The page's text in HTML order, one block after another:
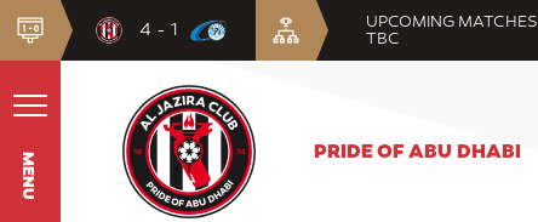
4 - 1
UPCOMING MATCHES
TBC
PRIDE OF ABU DHABI
MENU